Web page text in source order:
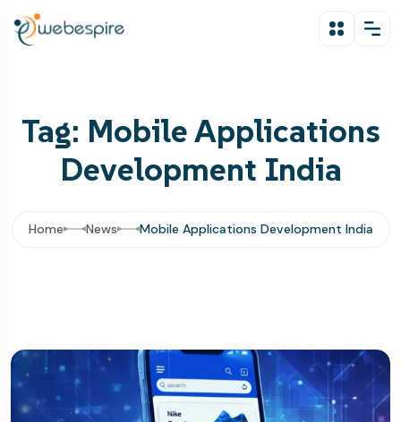
Tag: Mobile Applications
Development India
Home News Mobile Applications Development India